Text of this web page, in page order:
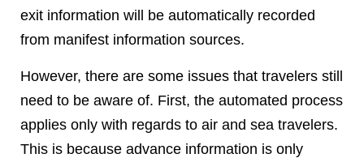
exit information will be automatically recorded
from manifest information sources.
However, there are some issues that travelers still
need to be aware of. First, the automated process
applies only with regards to air and sea travelers.
This is because advance information is only